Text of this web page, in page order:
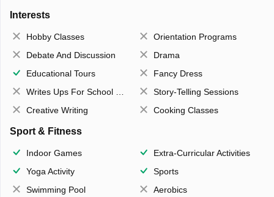
Interests
Hobby Classes
Orientation Programs
Debate And Discussion
Drama
Educational Tours
Fancy Dress
Writes Ups For School Magazine
Story-Telling Sessions
Creative Writing
Cooking Classes
Sport & Fitness
Indoor Games
Extra-Curricular Activities
Yoga Activity
Sports
Swimming Pool
Aerobics